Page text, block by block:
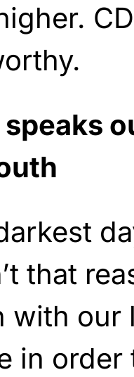
speaks
that
with our
in order